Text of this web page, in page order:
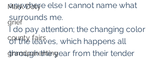
Mark Doty
grief
county fairs
grandparenting
anywhere else I cannot name what
surrounds me.
I do pay attention; the changing color
of the leaves, which happens all
through the year from their tender